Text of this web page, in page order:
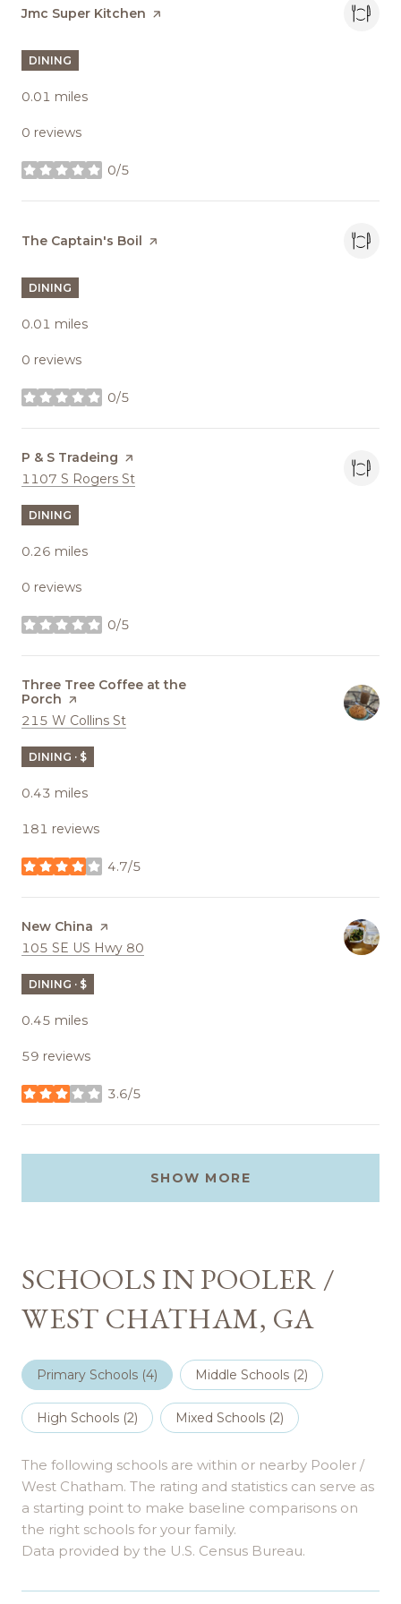
Visit the
Jmc Super Kitchen page on Yelp
DINING
0.01 miles
0 reviews
0/5
stars
Visit the
The Captain's Boil page on Yelp
DINING
0.01 miles
0 reviews
0/5
stars
Visit the
P & S Tradeing page on Yelp
Search
1107 S Rogers St
DINING
0.26 miles
0 reviews
0/5
stars
Visit the
Three Tree Coffee at the
Porch page on Yelp
Search
215 W Collins St
DINING · $
0.43 miles
181 reviews
4.7/5
stars
Visit the
New China page on Yelp
Search
105 SE US Hwy 80
DINING · $
0.45 miles
59 reviews
3.6/5
stars
SHOW MORE
SCHOOLS IN POOLER /
WEST CHATHAM, GA
Primary Schools (4) Middle Schools (2)
High Schools (2) Mixed Schools (2)
The following schools are within or nearby Pooler /
West Chatham. The rating and statistics can serve as
a starting point to make baseline comparisons on
the right schools for your family.